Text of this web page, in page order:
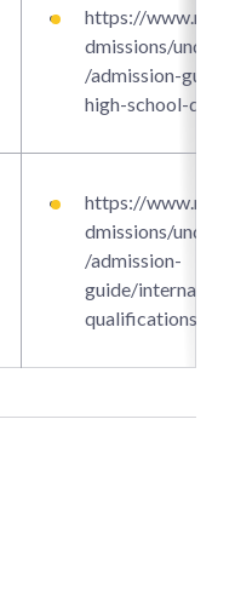
https://
dmissions/
/admission-
high-school-
https://
dmissions/
/admission-
guide/
qualifications